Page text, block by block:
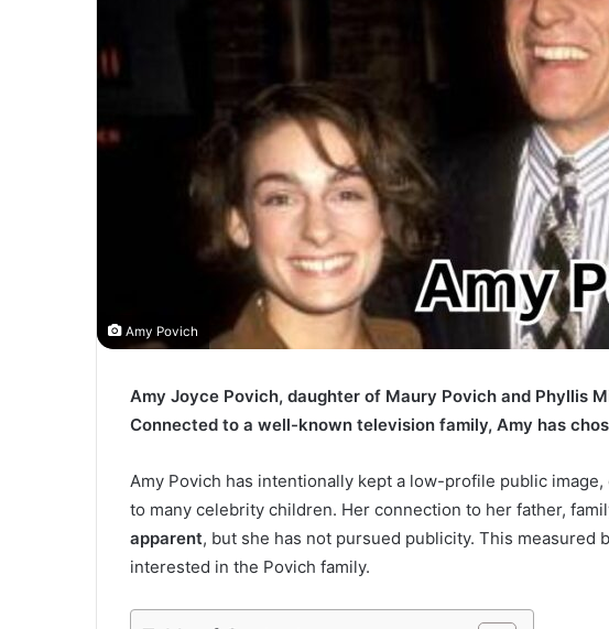
Amy Povich
Amy Joyce Povich, daughter of Maury Povich and Phyllis
Connected to a well-known television family, Amy has
Amy Povich has intentionally kept a low-profile public
to many celebrity children. Her connection to her father,
apparent, but she has not pursued publicity. This measured
interested in the Povich family.